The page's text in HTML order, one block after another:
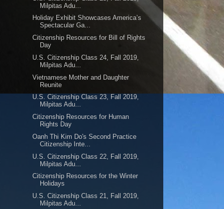
Milpitas Adu...
Holiday Exhibit Showcases America’s
Spectacular Ga...
Citizenship Resources for Bill of Rights
Day
U.S. Citizenship Class 24, Fall 2019,
Milpitas Adu...
Vietnamese Mother and Daughter
Reunite
U.S. Citizenship Class 23, Fall 2019,
Milpitas Adu...
Citizenship Resources for Human
Rights Day
Oanh Thi Kim Do's Second Practice
Citizenship Inte...
U.S. Citizenship Class 22, Fall 2019,
Milpitas Adu...
Citizenship Resources for the Winter
Holidays
U.S. Citizenship Class 21, Fall 2019,
Milpitas Adu...